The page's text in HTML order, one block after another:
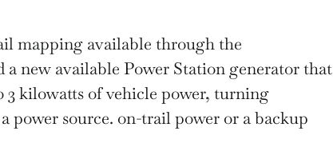
mapping available through the
a new available Power Station generator that
3 kilowatts of vehicle power, turning
power source. on-trail power or a backup